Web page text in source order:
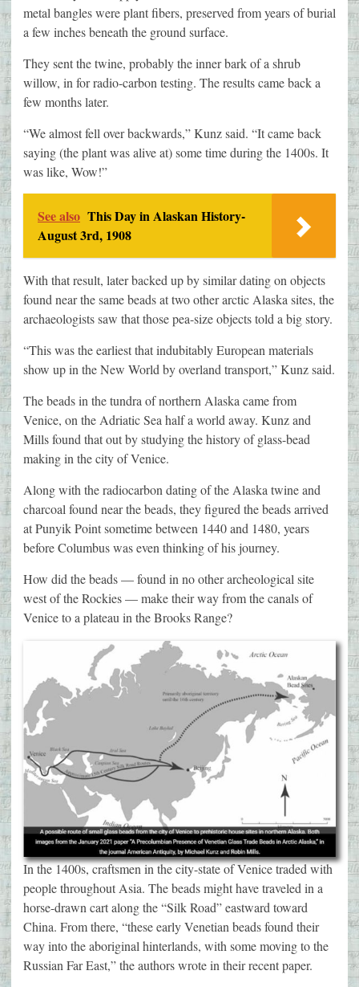
metal bangles were plant fibers, preserved from years of burial
a few inches beneath the ground surface.
They sent the twine, probably the inner bark of a shrub
willow, in for radio-carbon testing. The results came back a
few months later.
“We almost fell over backwards,” Kunz said. “It came back
saying (the plant was alive at) some time during the 1400s. It
was like, Wow!”
See also This Day in Alaskan History-
August 3rd, 1908
With that result, later backed up by similar dating on objects
found near the same beads at two other arctic Alaska sites, the
archaeologists saw that those pea-size objects told a big story.
“This was the earliest that indubitably European materials
show up in the New World by overland transport,” Kunz said.
The beads in the tundra of northern Alaska came from
Venice, on the Adriatic Sea half a world away. Kunz and
Mills found that out by studying the history of glass-bead
making in the city of Venice.
Along with the radiocarbon dating of the Alaska twine and
charcoal found near the beads, they figured the beads arrived
at Punyik Point sometime between 1440 and 1480, years
before Columbus was even thinking of his journey.
How did the beads — found in no other archeological site
west of the Rockies — make their way from the canals of
Venice to a plateau in the Brooks Range?
In the 1400s, craftsmen in the city-state of Venice traded with
people throughout Asia. The beads might have traveled in a
horse-drawn cart along the “Silk Road” eastward toward
China. From there, “these early Venetian beads found their
way into the aboriginal hinterlands, with some moving to the
Russian Far East,” the authors wrote in their recent paper.